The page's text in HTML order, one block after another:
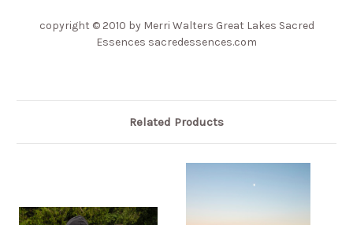
copyright © 2010 by Merri Walters Great Lakes Sacred
Essences sacredessences.com
Related Products